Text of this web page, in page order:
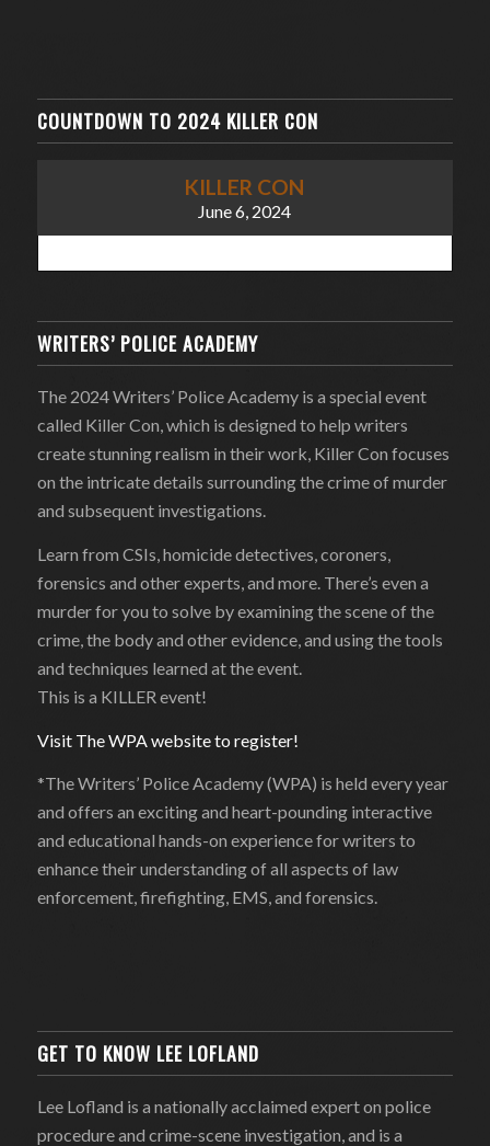
COUNTDOWN TO 2024 KILLER CON
KILLER CON
June 6, 2024
WRITERS’ POLICE ACADEMY
The 2024 Writers’ Police Academy is a special event
called Killer Con, which is designed to help writers
create stunning realism in their work, Killer Con focuses
on the intricate details surrounding the crime of murder
and subsequent investigations.
Learn from CSIs, homicide detectives, coroners,
forensics and other experts, and more. There’s even a
murder for you to solve by examining the scene of the
crime, the body and other evidence, and using the tools
and techniques learned at the event.
This is a KILLER event!
Visit The WPA website to register!
*The Writers’ Police Academy (WPA) is held every year
and offers an exciting and heart-pounding interactive
and educational hands-on experience for writers to
enhance their understanding of all aspects of law
enforcement, firefighting, EMS, and forensics.
GET TO KNOW LEE LOFLAND
Lee Lofland is a nationally acclaimed expert on police
procedure and crime-scene investigation, and is a